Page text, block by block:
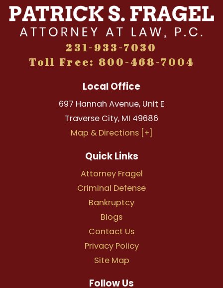
231-933-7030
Toll Free: 800-468-7004
Local Office
697 Hannah Avenue, Unit E
Traverse City, MI 49686
Map & Directions [+]
Quick Links
Attorney Fragel
Criminal Defense
Bankruptcy
Blogs
Contact Us
Privacy Policy
Site Map
Follow Us